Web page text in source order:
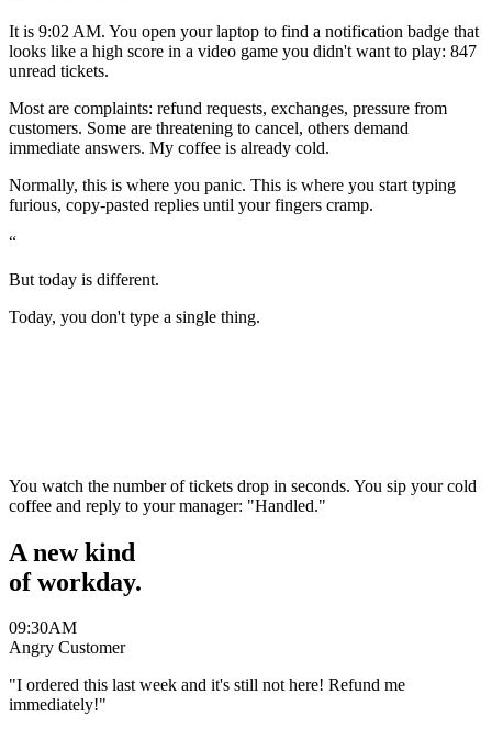
It is 9:02 AM. You open your laptop to find a notification badge that
looks like a high score in a video game you didn't want to play: 847
unread tickets.
Most are complaints: refund requests, exchanges, pressure from
customers. Some are threatening to cancel, others demand
immediate answers. My coffee is already cold.
Normally, this is where you panic. This is where you start typing
furious, copy-pasted replies until your fingers cramp.
“
But today is different.
Today, you don't type a single thing.
You watch the number of tickets drop in seconds. You sip your cold
coffee and reply to your manager: "Handled."
A new kind
ofworkday.
09:30AM
Angry Customer
"I ordered this last week and it's still not here! Refund me
immediately!"